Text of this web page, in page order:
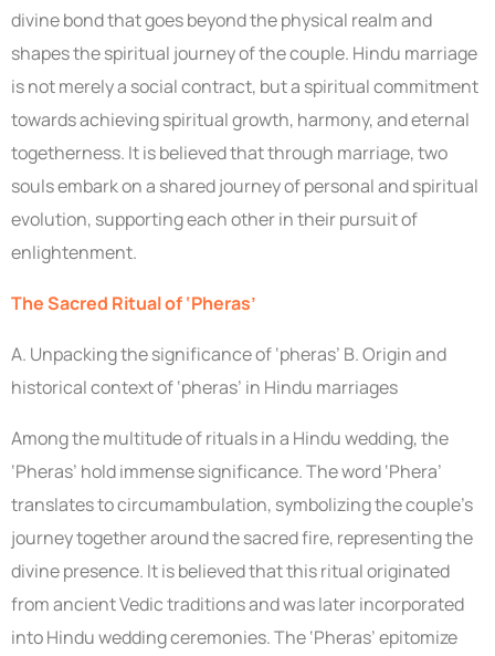
divine bond that goes beyond the physical realm and
shapes the spiritual journey of the couple. Hindu marriage
is not merely a social contract, but a spiritual commitment
towards achieving spiritual growth, harmony, and eternal
togetherness. It is believed that through marriage, two
souls embark on a shared journey of personal and spiritual
evolution, supporting each other in their pursuit of
enlightenment.
The Sacred Ritual of ‘Pheras’
A. Unpacking the significance of ‘pheras’ B. Origin and
historical context of ‘pheras’ in Hindu marriages
Among the multitude of rituals in a Hindu wedding, the
‘Pheras’ hold immense significance. The word ‘Phera’
translates to circumambulation, symbolizing the couple’s
journey together around the sacred fire, representing the
divine presence. It is believed that this ritual originated
from ancient Vedic traditions and was later incorporated
into Hindu wedding ceremonies. The ‘Pheras’ epitomize